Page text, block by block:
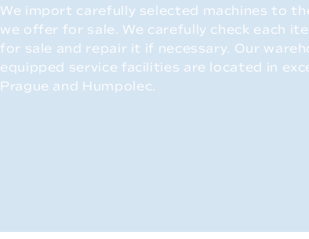
We import carefully selected machines to
we offer for sale. We carefully check each
for sale and repair it if necessary. Our
equipped service facilities are located in
Prague and Humpolec.